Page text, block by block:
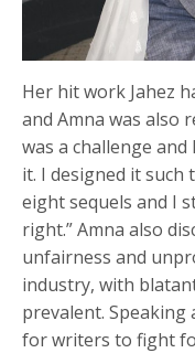
Her hit work Jahez
and Amna was also
was a challenge
it. I designed it
eight sequels and I
right.” Amna also
unfairness and
industry, with
prevalent.
for writers to fight